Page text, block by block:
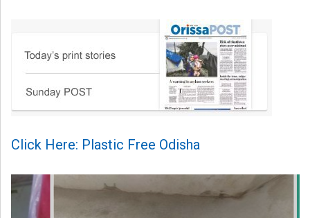
Click Here: Plastic Free Odisha